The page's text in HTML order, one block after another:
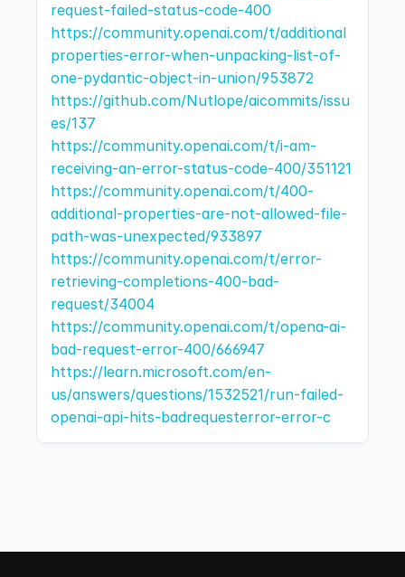
request-failed-status-code-400
https://community.openai.com/t/additional
properties-error-when-unpacking-list-of-
one-pydantic-object-in-union/953872
https://github.com/Nutlope/aicommits/issu
es/137
https://community.openai.com/t/i-am-
receiving-an-error-status-code-400/351121
https://community.openai.com/t/400-
additional-properties-are-not-allowed-file-
path-was-unexpected/933897
https://community.openai.com/t/error-
retrieving-completions-400-bad-
request/34004
https://community.openai.com/t/opena-ai-
bad-request-error-400/666947
https://learn.microsoft.com/en-
us/answers/questions/1532521/run-failed-
openai-api-hits-badrequesterror-error-c